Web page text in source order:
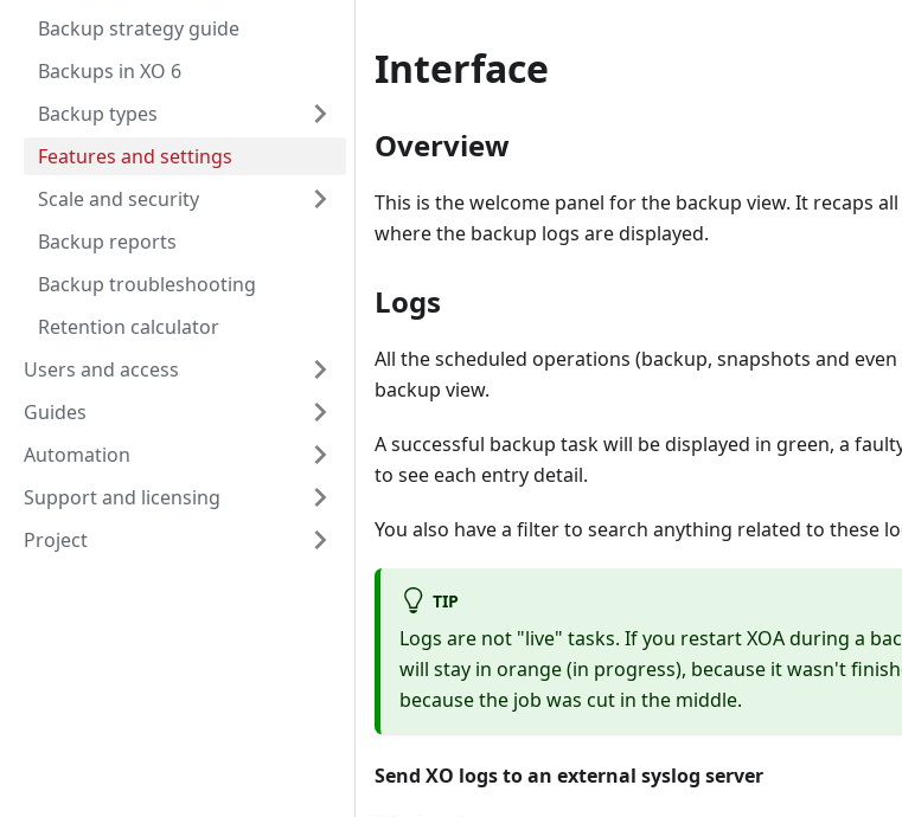
Backup strategy guide
Backups in XO 6
Backup types
Features and settings
Scale and security
Backup reports
Backup troubleshooting
Retention calculator
Users and access
Guides
Automation
Support and licensing
Project
Interface
Overview
This is the welcome panel for the backup view. It recaps
where the backup logs are displayed.
Logs
All the scheduled operations (backup, snapshots and
backup view.
A successful backup task will be displayed in green, a
to see each entry detail.
You also have a filter to search anything related to these
TIP
Logs are not "live" tasks. If you restart XOA during a
will stay in orange (in progress), because it wasn't
because the job was cut in the middle.
Send XO logs to an external syslog server